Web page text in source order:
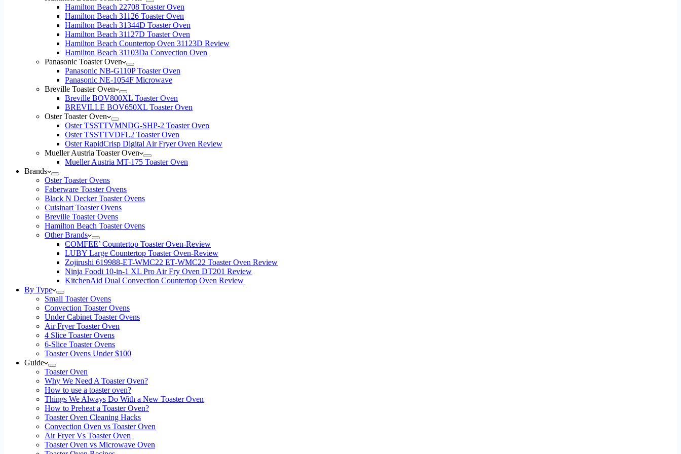
Hamilton Beach 22708 Toaster Oven
Hamilton Beach 31126 Toaster Oven
Hamilton Beach 31344D Toaster Oven
Hamilton Beach 31127D Toaster Oven
Hamilton Beach Countertop Oven 31123D Review
Hamilton Beach 31103Da Convection Oven
Panasonic Toaster Oven
Panasonic NB-G110P Toaster Oven
Panasonic NE-1054F Microwave
Breville Toaster Oven
Breville BOV800XL Toaster Oven
BREVILLE BOV650XL Toaster Oven
Oster Toaster Oven
Oster TSSTTVMNDG-SHP-2 Toaster Oven
Oster TSSTTVDFL2 Toaster Oven
Oster RapidCrisp Digital Air Fryer Oven Review
Mueller Austria Toaster Oven
Mueller Austria MT-175 Toaster Oven
Brands
Oster Toaster Ovens
Faberware Toaster Ovens
Black N Decker Toaster Ovens
Cuisinart Toaster Ovens
Breville Toaster Ovens
Hamilton Beach Toaster Ovens
Other Brands
COMFEE’ Countertop Toaster Oven-Review
LUBY Large Countertop Toaster Oven-Review
Zojirushi 619988-ET-WMC22 ET-WMC22 Toaster Oven Review
Ninja Foodi 10-in-1 XL Pro Air Fry Oven DT201 Review
KitchenAid Dual Convection Countertop Oven Review
By Type
Small Toaster Ovens
Convection Toaster Ovens
Under Cabinet Toaster Ovens
Air Fryer Toaster Oven
4 Slice Toaster Ovens
6-Slice Toaster Ovens
Toaster Ovens Under $100
Guide
Toaster Oven
Why We Need A Toaster Oven?
How to use a toaster oven?
Things We Always Do With a New Toaster Oven
How to Preheat a Toaster Oven?
Toaster Oven Cleaning Hacks
Convection Oven vs Toaster Oven
Air Fryer Vs Toaster Oven
Toaster Oven vs Microwave Oven